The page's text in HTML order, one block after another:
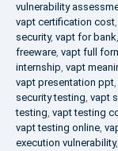
vulnerability
vapt certification cost,
security, vapt for bank,
freeware, vapt full
internship, vapt
vapt presentation ppt,
security testing, vapt
testing, vapt testing
vapt testing online,
execution vulnerability,